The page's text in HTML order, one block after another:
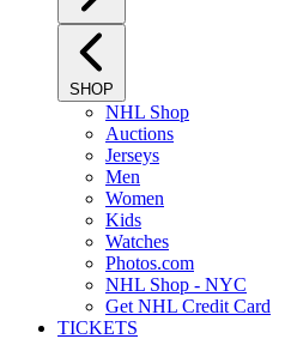
SHOP
NHL Shop
Auctions
Jerseys
Men
Women
Kids
Watches
Photos.com
NHL Shop - NYC
Get NHL Credit Card
TICKETS